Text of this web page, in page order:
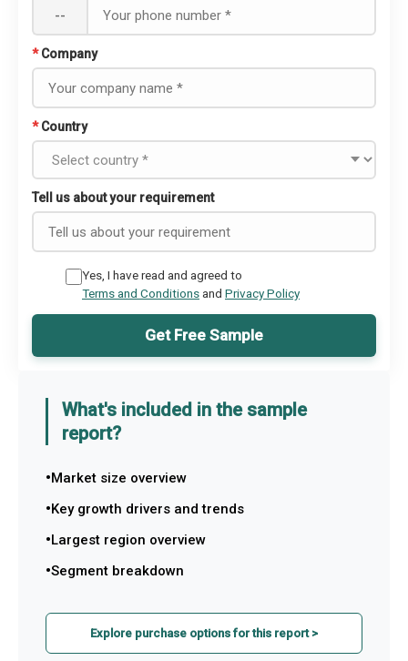
--
* Company
* Country
Tell us about your requirement
Yes, I have read and agreed to
Terms and Conditionsand Privacy Policy
Get Free Sample
What's included in the sample
report?
Market size overview
Key growth drivers and trends
Largest region overview
Segment breakdown
Explore purchase options for this report >